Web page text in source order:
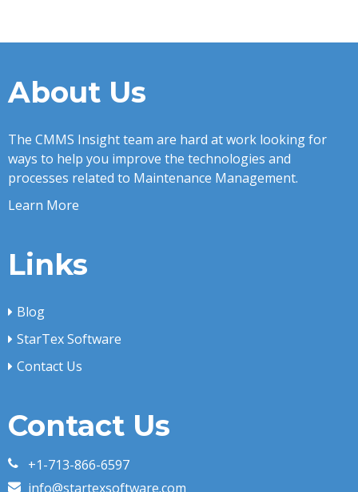
About Us
The CMMS Insight team are hard at work looking for
ways to help you improve the technologies and
processes related to Maintenance Management.
Learn More
Links
Blog
StarTex Software
Contact Us
Contact Us
+1-713-866-6597
info@startexsoftware.com